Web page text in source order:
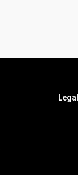
Legal